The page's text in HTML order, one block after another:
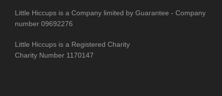
Little Hiccups is a Company limited by Guarantee - Company
number 09692276
Little Hiccups is a Registered Charity
Charity Number 1170147